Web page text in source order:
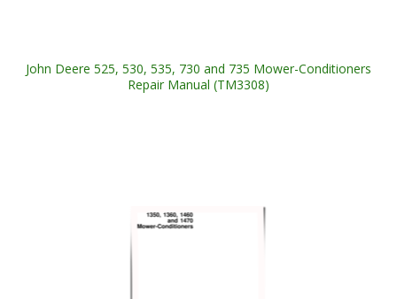
John Deere 525, 530, 535, 730 and 735 Mower-Conditioners
Repair Manual (TM3308)